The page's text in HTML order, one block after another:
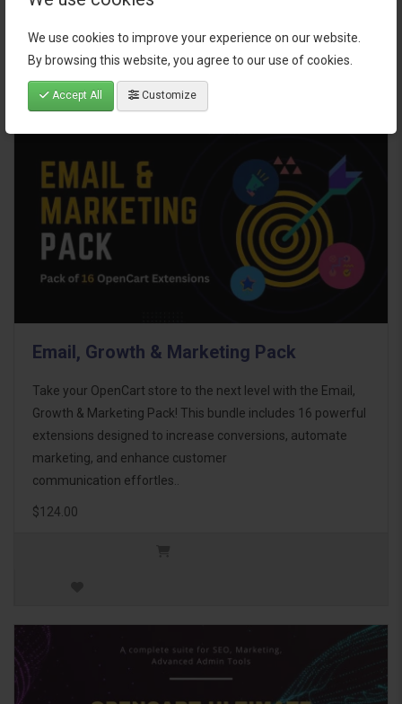
We use cookies to improve your experience on our website.
By browsing this website, you agree to our use of cookies.
Accept All Customize
Email, Growth & Marketing Pack
Take your OpenCart store to the next level with the Email,
Growth & Marketing Pack! This bundle includes 16 powerful
extensions designed to increase conversions, automate
marketing, and enhance customer
communication effortles..
$124.00